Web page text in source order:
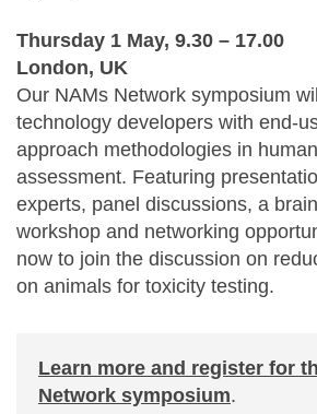
Thursday 1 May, 9.30 – 17.00
London, UK
Our NAMs Network symposium will
technology developers with end-
approach methodologies in
assessment. Featuring
experts, panel discussions, a
workshop and networking
now to join the discussion on
on animals for toxicity testing.
Learn more and register for
Network symposium.